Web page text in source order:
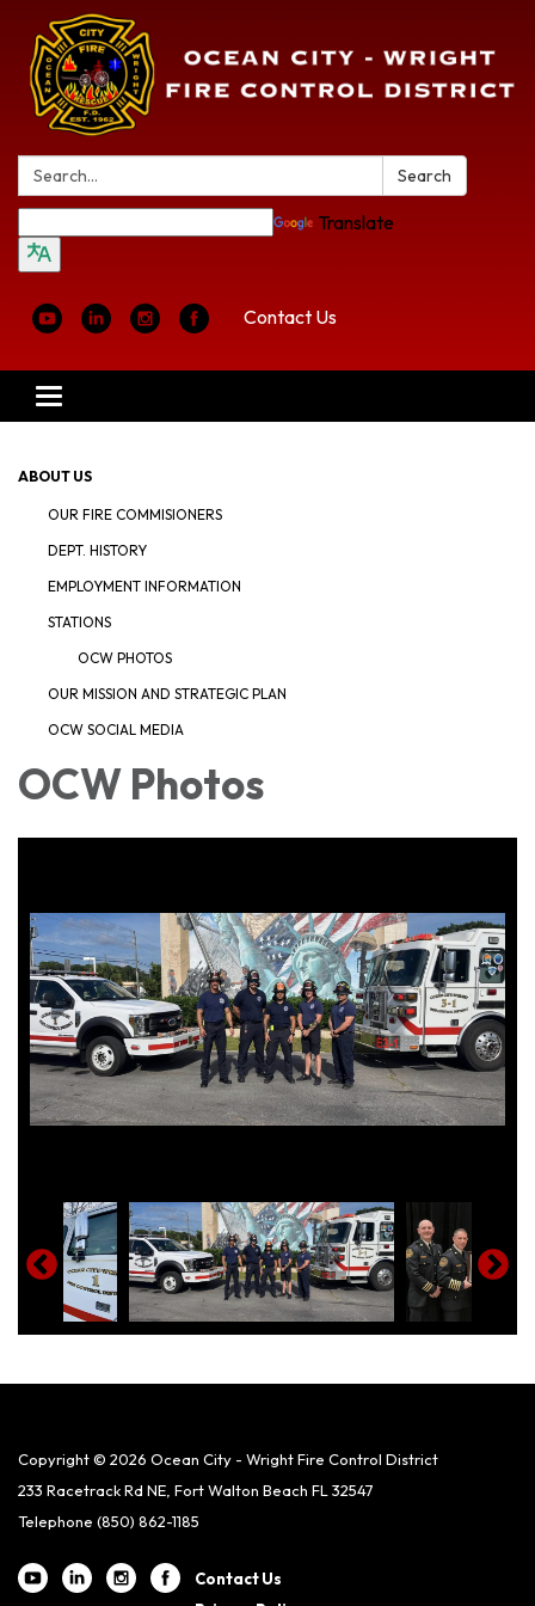
Search: Search
Translate
Contact Us
Toggle
navigation
ABOUT US
OUR FIRE COMMISIONERS
DEPT. HISTORY
EMPLOYMENT INFORMATION
STATIONS
OCW PHOTOS
OUR MISSION AND STRATEGIC PLAN
OCW SOCIAL MEDIA
OCW Photos
Copyright © 2026 Ocean City - Wright Fire Control District
233 Racetrack Rd NE, Fort Walton Beach FL 32547
Telephone (850) 862-1185
Contact Us